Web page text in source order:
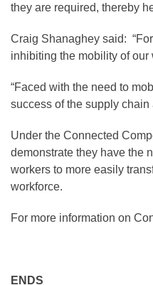
they are required, thereby
Craig Shanaghey said:
inhibiting the mobility of our
“Faced with the need to
success of the supply
Under the Connected
demonstrate they have the
workers to more easily
workforce.
For more information on
ENDS